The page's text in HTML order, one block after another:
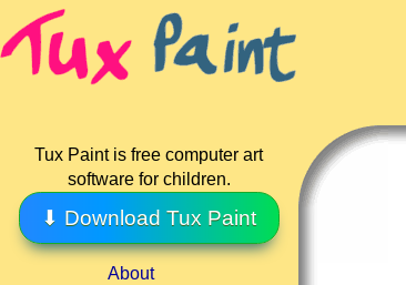
Tux Paint is free computer art
software for children.
⬇ Download Tux Paint
About